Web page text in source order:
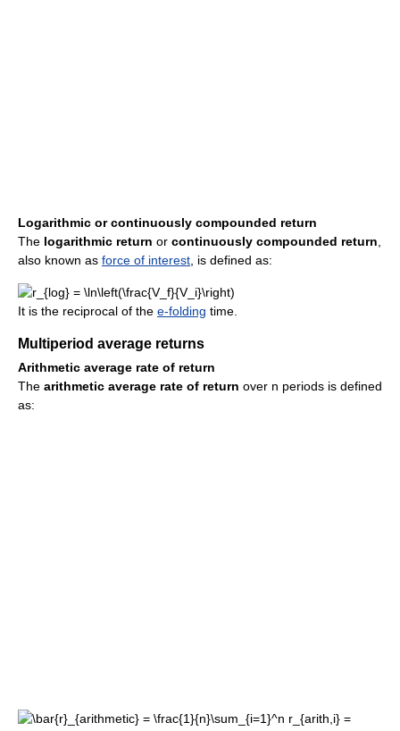
Logarithmic or continuously compounded return
The logarithmic return or continuously compounded return
also known as force of interest , is defined as:
It is the reciprocal of the e-folding time.
Multiperiod average returns
Arithmetic average rate of return
The arithmetic average rate of return over n periods is defined
as: